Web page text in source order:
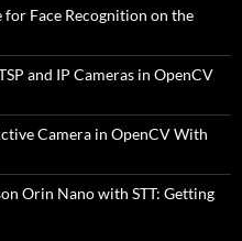
for Face Recognition on the
and IP Cameras in OpenCV
Camera in OpenCV With
Orin Nano with STT: Getting